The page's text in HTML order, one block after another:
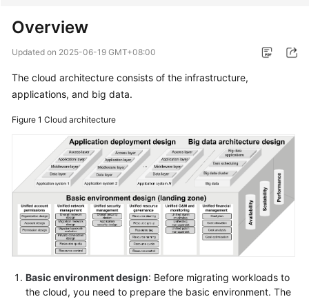
Adoption
Framework
Practices
General
Reference
Glossary
Responsibilities
Service
Agreement
Overview
Updated on 2025-06-19 GMT+08:00
The cloud architecture consists of the infrastructure,
applications, and big data.
Figure 1 Cloud architecture
Basic environment design: Before migrating workloads to
the cloud, you need to prepare the basic environment. The